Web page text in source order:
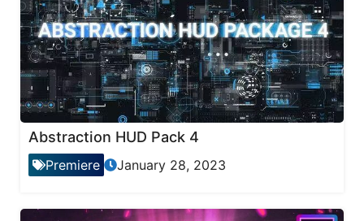
Abstraction HUD Pack 4
Premiere January 28, 2023